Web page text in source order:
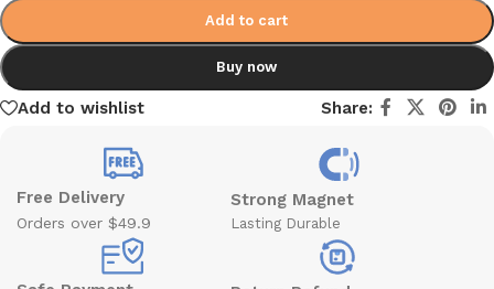
Add to cart
Buy now
Add to wishlist Share:
Free Delivery
Orders over $49.9
Strong Magnet
Lasting Durable